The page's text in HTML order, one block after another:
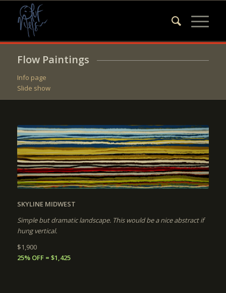
Flow Paintings
Info page
Slide show
SKYLINE MIDWEST
Simple but dramatic landscape. This would be a nice abstract if
hung vertical.
$1,900
25% OFF = $1,425